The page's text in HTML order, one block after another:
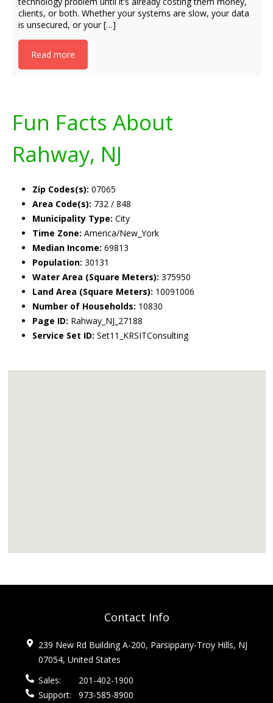
clients, or both. Whether your systems are slow, your data
is unsecured, or your […]
Read more
Fun Facts About
Rahway, NJ
Zip Codes(s): 07065
Area Code(s): 732 / 848
Municipality Type: City
Time Zone: America/New_York
Median Income: 69813
Population: 30131
Water Area (Square Meters): 375950
Land Area (Square Meters): 10091006
Number of Households: 10830
Page ID: Rahway_NJ_27188
Service Set ID: Set11_KRSITConsulting
Contact Info
239 New Rd Building A-200, Parsippany-Troy Hills, NJ
07054, United States
Sales:
201-402-1900
Support:
973-585-8900